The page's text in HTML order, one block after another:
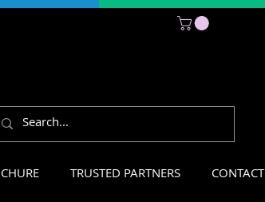
TRUSTED PARTNERS CONTACT